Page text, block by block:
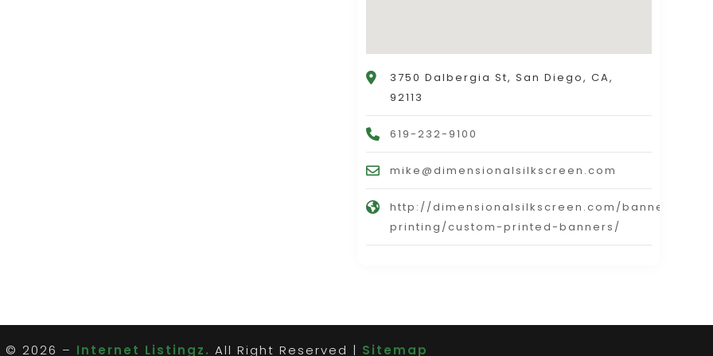
3750 Dalbergia St, San Diego, CA,
92113
619-232-9100
mike@dimensionalsilkscreen.com
http://dimensionalsilkscreen.com/banners-
printing/custom-printed-banners/
© 2026 – Internet Listingz. All Right Reserved | Sitemap